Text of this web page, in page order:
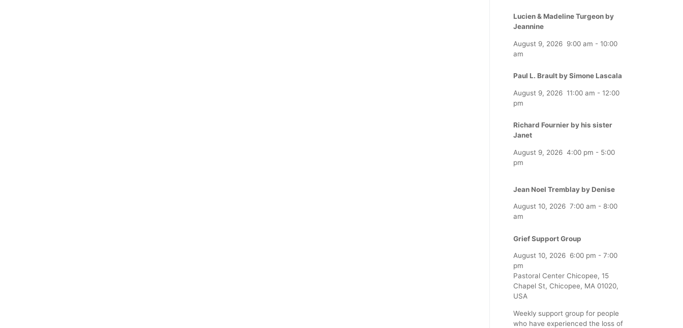
Lucien & Madeline Turgeon by
Jeannine
August 9, 2026 9:00 am - 10:00
am
Paul L. Brault by Simone Lascala
August 9, 2026 11:00 am - 12:00
pm
Richard Fournier by his sister
Janet
August 9, 2026 4:00 pm - 5:00
pm
Jean Noel Tremblay by Denise
August 10, 2026 7:00 am - 8:00
am
Grief Support Group
August 10, 2026 6:00 pm - 7:00
pm
Pastoral Center Chicopee, 15
Chapel St, Chicopee, MA 01020,
USA
Weekly support group for people
who have experienced the loss of